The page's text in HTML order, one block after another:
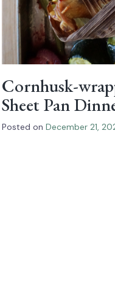
Cornhusk-
Sheet Pan
Posted on December 21,